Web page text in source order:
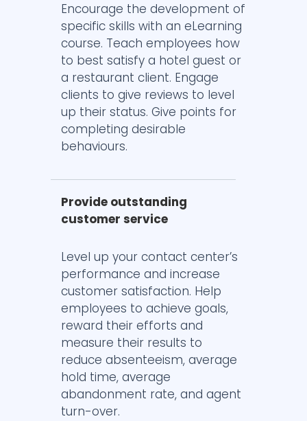
Encourage the development of
specific skills with an eLearning
course. Teach employees how
to best satisfy a hotel guest or
a restaurant client. Engage
clients to give reviews to level
up their status. Give points for
completing desirable
behaviours.
Provide outstanding
customer service
Level up your contact center’s
performance and increase
customer satisfaction. Help
employees to achieve goals,
reward their efforts and
measure their results to
reduce absenteeism, average
hold time, average
abandonment rate, and agent
turn-over.